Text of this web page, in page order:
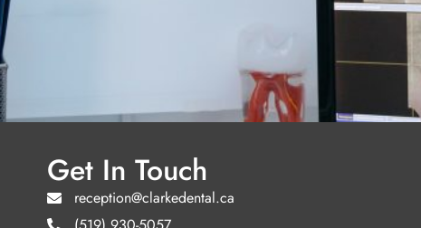
Get In Touch
reception@clarkedental.ca